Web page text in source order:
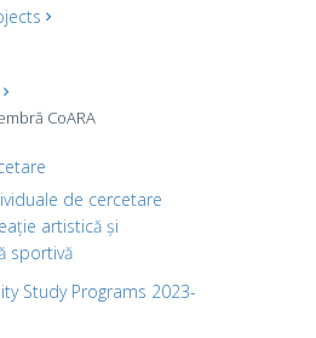
CoARA
de cercetare
artistică și
sportivă
Study Programs 2023-